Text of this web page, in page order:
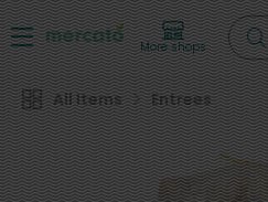
More shops
All Items Entrees